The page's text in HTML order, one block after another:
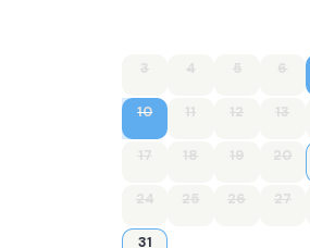
3 4 5 6
10 11 12 13
17 18 19 20
24 25 26 27
31